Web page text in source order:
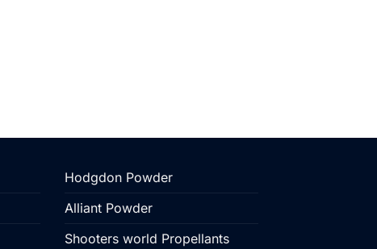
Hodgdon Powder
Alliant Powder
Shooters world Propellants